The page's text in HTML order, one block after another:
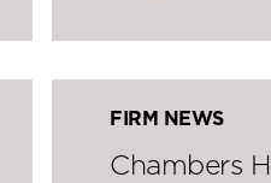
FIRM NEWS
Chambers